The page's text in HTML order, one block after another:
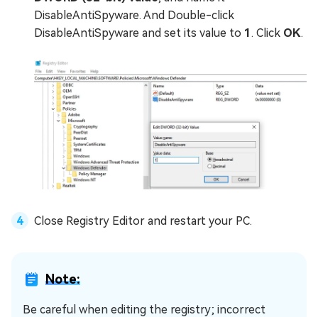
DisableAntiSpyware. And Double-click
DisableAntiSpyware and set its value to 1 . Click OK.
Close Registry Editor and restart your PC.
Note:
Be careful when editing the registry; incorrect